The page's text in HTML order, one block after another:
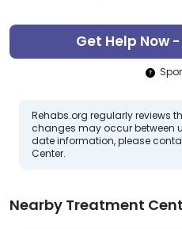
Get Help Now
Rehabs.org regularly reviews
changes may occur between
date information, please
Center.
Nearby Treatment